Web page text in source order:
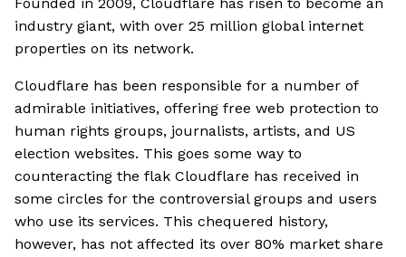
industry giant, with over 25 million global internet
properties on its network.
Cloudflare has been responsible for a number of
admirable initiatives, offering free web protection to
human rights groups, journalists, artists, and US
election websites. This goes some way to
counteracting the flak Cloudflare has received in
some circles for the controversial groups and users
who use its services. This chequered history,
however, has not affected its over 80% market share